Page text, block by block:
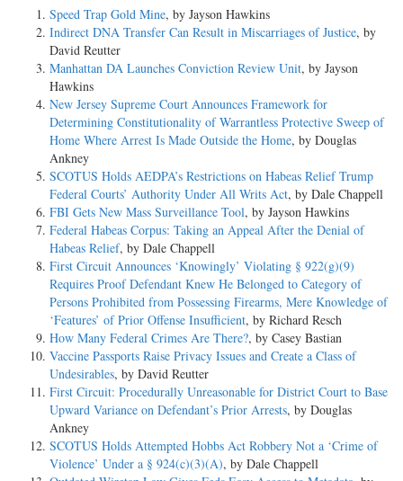
Speed Trap Gold Mine, by Jayson Hawkins
Indirect DNA Transfer Can Result in Miscarriages of Justice, by
David Reutter
Manhattan DA Launches Conviction Review Unit, by Jayson
Hawkins
New Jersey Supreme Court Announces Framework for
Determining Constitutionality of Warrantless Protective Sweep of
Home Where Arrest Is Made Outside the Home, by Douglas
Ankney
SCOTUS Holds AEDPA’s Restrictions on Habeas Relief Trump
Federal Courts’ Authority Under All Writs Act, by Dale Chappell
FBI Gets New Mass Surveillance Tool, by Jayson Hawkins
Federal Habeas Corpus: Taking an Appeal After the Denial of
Habeas Relief, by Dale Chappell
First Circuit Announces ‘Knowingly’ Violating § 922(g)(9)
Requires Proof Defendant Knew He Belonged to Category of
Persons Prohibited from Possessing Firearms, Mere Knowledge of
‘Features’ of Prior Offense Insufficient, by Richard Resch
How Many Federal Crimes Are There?, by Casey Bastian
Vaccine Passports Raise Privacy Issues and Create a Class of
Undesirables, by David Reutter
First Circuit: Procedurally Unreasonable for District Court to Base
Upward Variance on Defendant’s Prior Arrests, by Douglas
Ankney
SCOTUS Holds Attempted Hobbs Act Robbery Not a ‘Crime of
Violence’ Under a § 924(c)(3)(A), by Dale Chappell